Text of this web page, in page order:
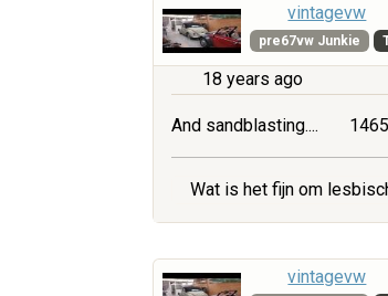
vintagevw
pre67vw Junkie
18 years ago
And sandblasting....
Wat is het fijn om
vintagevw